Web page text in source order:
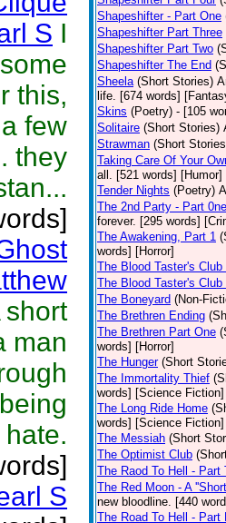
S I
this,
few
they
short
man
S
Shapeshifter - Part One
Shapeshifter Part Three
Shapeshifter Part Two
Shapeshifter The End
Sheela (Short Stories)
life. [674 words]
Skins (Poetry) - [105
Solitaire (Short Stories)
Strawman (Short
Taking Care Of Your
all. [521 words] [Humor]
Tender Nights (Poetry)
The 2nd Party - Part 0ne
forever. [295 words]
The Awakening, Part 1
words] [Horror]
The Blood Taster's Club
The Blood Taster's Club
The Boneyard (Non-
The Brethren Ending
The Brethren Part One
words] [Horror]
The Hunger (Short
The Immortality Thief
words] [Science Fiction]
The Long Ride Home
words] [Science Fiction]
The Messiah (Short
The Optimist Club
The Raod To Hell - Part
The Red Moon - A
new bloodline. [440
The Road To Hell - Part